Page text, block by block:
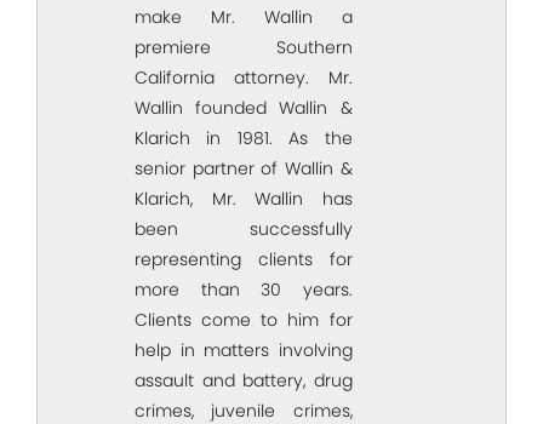
make Mr. Wallin a
premiere Southern
California attorney. Mr.
Wallin founded Wallin &
Klarich in 1981. As the
senior partner of Wallin &
Klarich, Mr. Wallin has
been successfully
representing clients for
more than 30 years.
Clients come to him for
help in matters involving
assault and battery, drug
crimes, juvenile crimes,